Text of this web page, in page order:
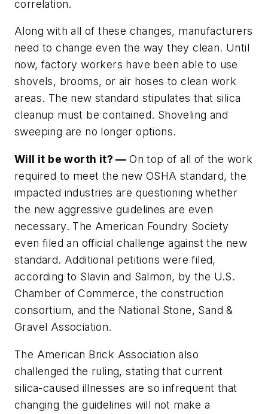
correlation.
Along with all of these changes, manufacturers
need to change even the way they clean. Until
now, factory workers have been able to use
shovels, brooms, or air hoses to clean work
areas. The new standard stipulates that silica
cleanup must be contained. Shoveling and
sweeping are no longer options.
Will it be worth it? —On top of all of the work
required to meet the new OSHA standard, the
impacted industries are questioning whether
the new aggressive guidelines are even
necessary. The American Foundry Society
even filed an official challenge against the new
standard. Additional petitions were filed,
according to Slavin and Salmon, by the U.S.
Chamber of Commerce, the construction
consortium, and the National Stone, Sand &
Gravel Association.
The American Brick Association also
challenged the ruling, stating that current
silica-caused illnesses are so infrequent that
changing the guidelines will not make a